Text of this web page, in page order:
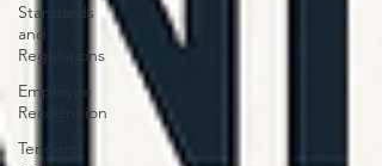
Standards
and
Regulations
Employee
Recognition
Tenders